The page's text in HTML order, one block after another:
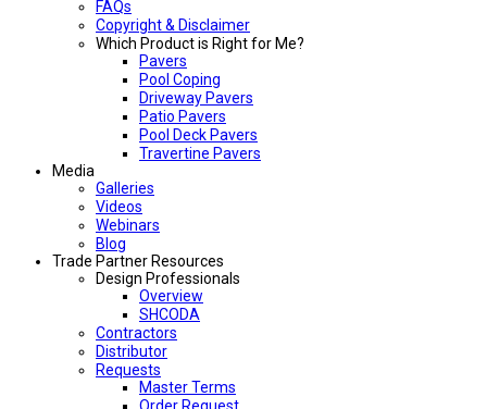
FAQs
Copyright & Disclaimer
Which Product is Right for Me?
Pavers
Pool Coping
Driveway Pavers
Patio Pavers
Pool Deck Pavers
Travertine Pavers
Media
Galleries
Videos
Webinars
Blog
Trade Partner Resources
Design Professionals
Overview
SHCODA
Contractors
Distributor
Requests
Master Terms